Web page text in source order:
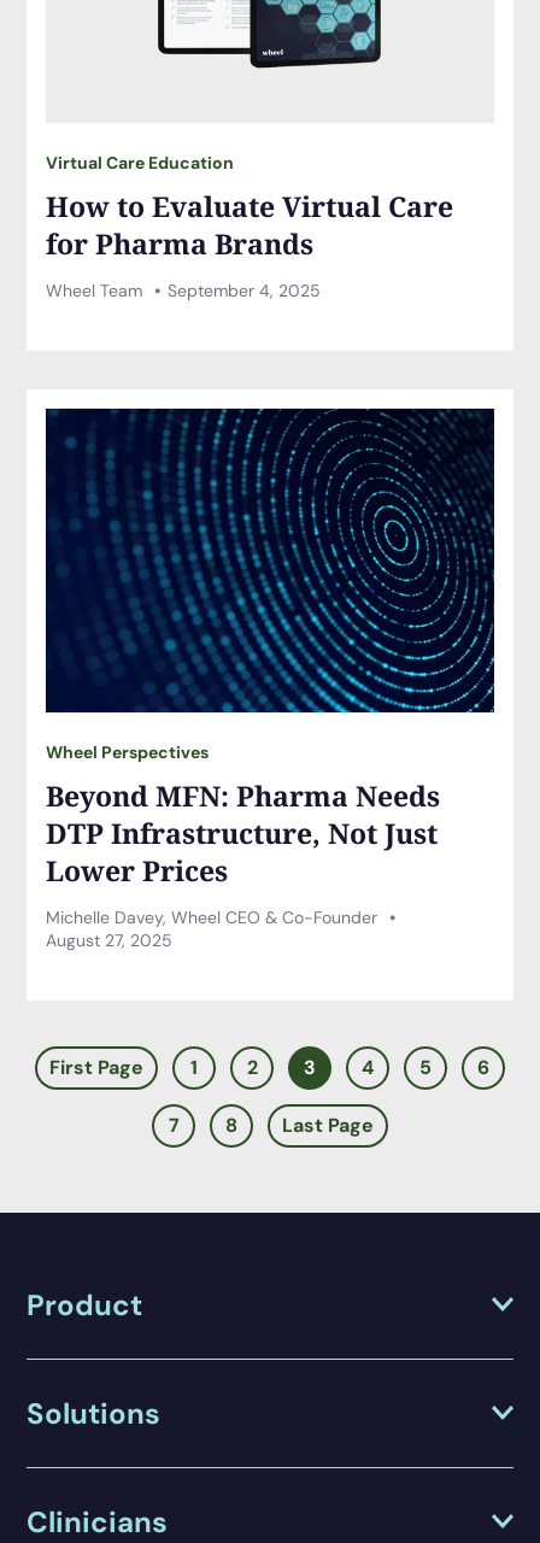
Virtual Care Education
How to Evaluate Virtual Care
for Pharma Brands
Wheel Team September 4, 2025
Wheel Perspectives
Beyond MFN: Pharma Needs
DTP Infrastructure, Not Just
Lower Prices
Michelle Davey, Wheel CEO & Co-Founder
August 27, 2025
First Page 1 2 3 4 5 6
7 8 Last Page
Product
Solutions
Clinicians